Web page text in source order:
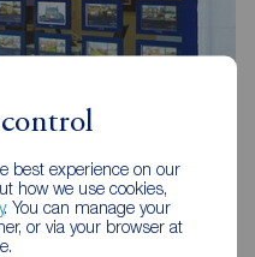
best experience on our
how we use cookies,
. You can manage your
or via your browser at
5BJ